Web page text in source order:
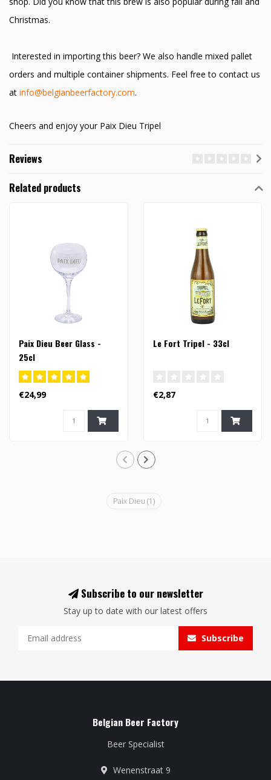
Christmas.
Interested in importing this beer? We also handle mixed pallet
orders and multiple container shipments. Feel free to contact us
at info@belgianbeerfactory.com.
Cheers and enjoy your Paix Dieu Tripel
Reviews
Related products
Paix Dieu Beer Glass -
25cl
€24,99
Le Fort Tripel - 33cl
€2,87
Paix Dieu (1)
Subscribe to our newsletter
Stay up to date with our latest offers
Subscribe
Belgian Beer Factory
Beer Specialist
Wenenstraat 9